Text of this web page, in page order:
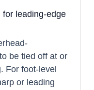
for leading-edge
be tied off at or
For foot-level
or leading